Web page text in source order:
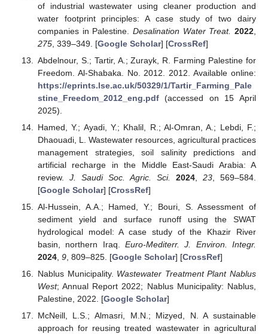
of industrial wastewater using cleaner production and
water footprint principles: A case study of two dairy
companies in Palestine. Desalination Water Treat. 2022
275, 339–349. [Google Scholar] [CrossRef]
Abdelnour, S.; Tartir, A.; Zurayk, R. Farming Palestine for
Freedom. Al-Shabaka. No. 2012. 2012. Available online:
https://eprints.lse.ac.uk/50329/1/Tartir_Farming_Pale
stine_Freedom_2012_eng.pdf(accessed on 15 April
2025).
Hamed, Y.; Ayadi, Y.; Khalil, R.; Al-Omran, A.; Lebdi, F.;
Dhaouadi, L. Wastewater resources, agricultural practices
management strategies, soil salinity predictions and
artificial recharge in the Middle East-Saudi Arabia: A
review. J. Saudi Soc. Agric. Sci. 2024, 23 , 569–584.
[Google Scholar] [CrossRef]
Al-Hussein, A.A.; Hamed, Y.; Bouri, S. Assessment of
sediment yield and surface runoff using the SWAT
hydrological model: A case study of the Khazir River
basin, northern Iraq. Euro-Mediterr. J. Environ. Integr.
2024, 9, 809–825. [Google Scholar] [CrossRef]
Nablus Municipality. Wastewater Treatment Plant Nablus
West; Annual Report 2022; Nablus Municipality: Nablus,
Palestine, 2022. [Google Scholar]
McNeill, L.S.; Almasri, M.N.; Mizyed, N. A sustainable
approach for reusing treated wastewater in agricultural